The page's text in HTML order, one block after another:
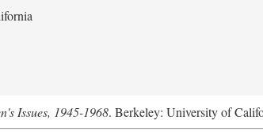
Issues, 1945-1968. Berkeley: University of